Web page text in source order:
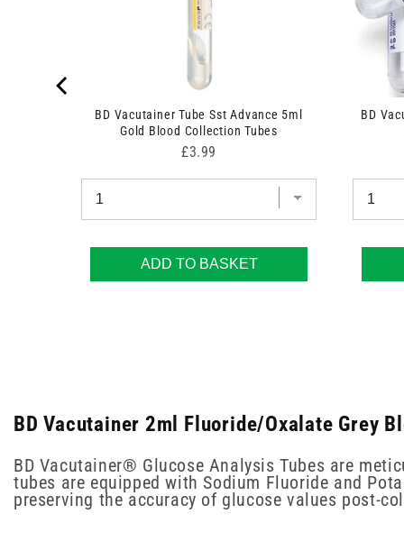
BD Vacutainer Tube Sst Advance 5ml
Gold Blood Collection Tubes
Price
£3.99
ADD TO BASKET
BD
BD Vacutainer 2ml Fluoride/Oxalate Grey
BD Vacutainer® Glucose Analysis Tubes are
tubes are equipped with Sodium Fluoride and
preserving the accuracy of glucose values post-